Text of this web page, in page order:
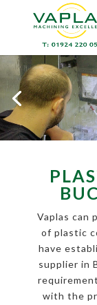
Vaplas can
of plastic
have
supplier in
with the